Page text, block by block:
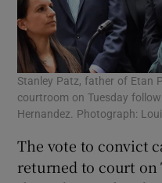
Stanley Patz, father of Etan
courtroom on Tuesday
Hernandez. Photograph:
The vote to convict
returned to court on